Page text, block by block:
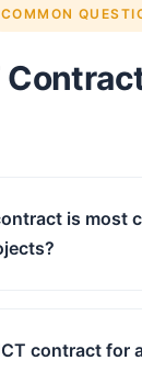
COMMON
is most
construction
contract for